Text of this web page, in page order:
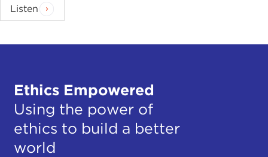
Listen
Ethics Empowered
Using the power of
ethics to build a better
world